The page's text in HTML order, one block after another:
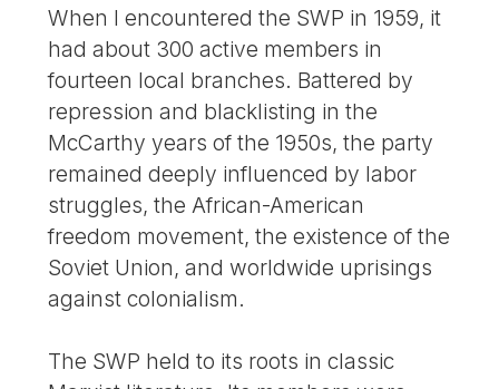
When I encountered the SWP in 1959, it
had about 300 active members in
fourteen local branches. Battered by
repression and blacklisting in the
McCarthy years of the 1950s, the party
remained deeply influenced by labor
struggles, the African-American
freedom movement, the existence of the
Soviet Union, and worldwide uprisings
against colonialism.
The SWP held to its roots in classic